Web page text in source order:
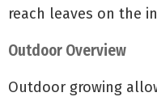
reach leaves on the
Outdoor Overview
Outdoor growing